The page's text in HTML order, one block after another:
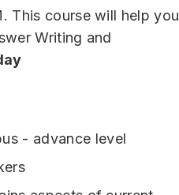
This course will help you
Writing and
- advance level